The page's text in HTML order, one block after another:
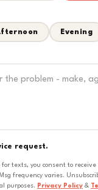
Evening
request.
texts, you consent to
frequency varies.
purposes. Privacy Policy &